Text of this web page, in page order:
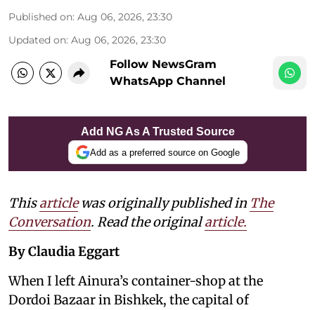
Published on: Aug 06, 2026, 23:30
Updated on: Aug 06, 2026, 23:30
Follow NewsGram
WhatsApp Channel
Add NG As A Trusted Source
Add as a preferred source on Google
Thisarticlewas originally published in The
Conversation. Read the originalarticle.
By Claudia Eggart
When I left Ainura’s container-shop at the
Dordoi Bazaar in Bishkek, the capital of